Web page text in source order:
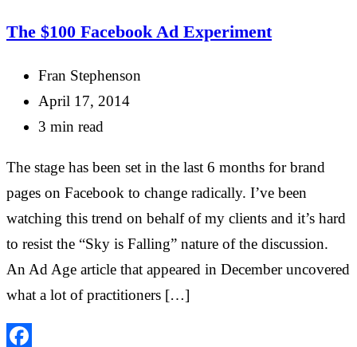
The $100 Facebook Ad Experiment
Fran Stephenson
April 17, 2014
3 min read
The stage has been set in the last 6 months for brand
pages on Facebook to change radically. I’ve been
watching this trend on behalf of my clients and it’s hard
to resist the “Sky is Falling” nature of the discussion.
An Ad Age article that appeared in December uncovered
what a lot of practitioners […]